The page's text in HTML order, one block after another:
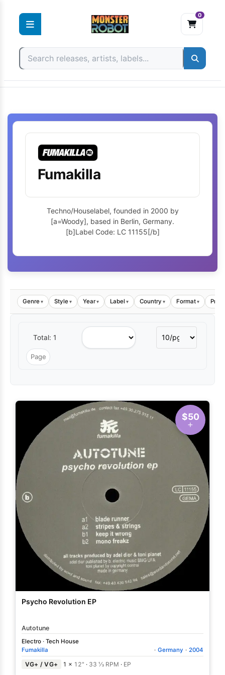
0
content
Fumakilla
Techno/Houselabel, founded in 2000 by
[a=Woody], based in Berlin, Germany.
[b]Label Code: LC 11155[/b]
Genre▾ Style▾ Year▾ Label ▾ Country ▾ Format▾ Price
Total: 1
$50
Psycho Revolution EP
Autotune
Electro · Tech House
Fumakilla
· Germany · 2004
VG+ / VG+ 1 × 12" · 33 ⅓ RPM · EP